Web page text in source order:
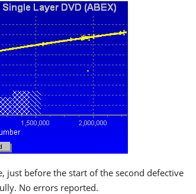
just before the start of the second defective
No errors reported.